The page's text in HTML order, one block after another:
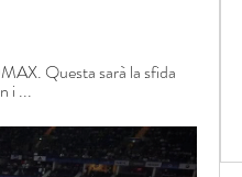
Questa sarà la sfida
i ...